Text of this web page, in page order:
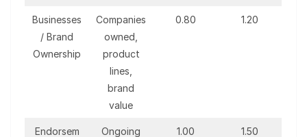
Businesses
/ Brand
Ownership
Companies
owned,
product
lines,
brand
value
0.80 1.20
Endorsem
Ongoing
1.00 1.50